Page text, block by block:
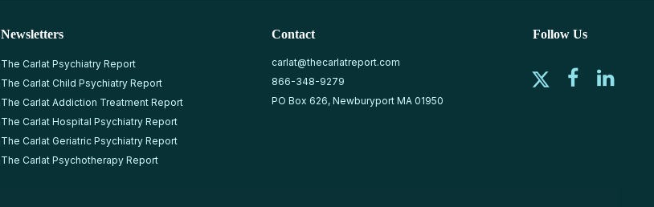
Newsletters
The Carlat Psychiatry Report
The Carlat Child Psychiatry Report
The Carlat Addiction Treatment Report
The Carlat Hospital Psychiatry Report
The Carlat Geriatric Psychiatry Report
The Carlat Psychotherapy Report
Contact
carlat@thecarlatreport.com
866-348-9279
PO Box 626, Newburyport MA 01950
Follow Us